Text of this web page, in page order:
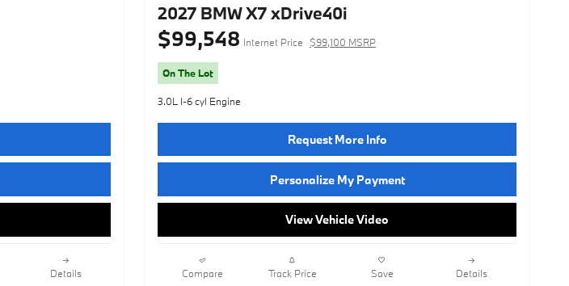
Details
2027 BMW X7 xDrive40i
$99,548 Internet Price $99,100 MSRP
On The Lot
3.0L I-6 cyl Engine
Request More Info
Personalize My Payment
View Vehicle Video
Compare Track Price Save Details